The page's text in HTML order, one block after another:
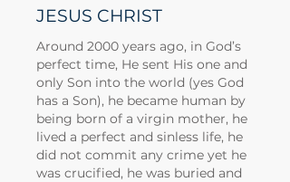
JESUS CHRIST
Around 2000 years ago, in God’s
perfect time, He sent His one and
only Son into the world (yes God
has a Son), he became human by
being born of a virgin mother, he
lived a perfect and sinless life, he
did not commit any crime yet he
was crucified, he was buried and